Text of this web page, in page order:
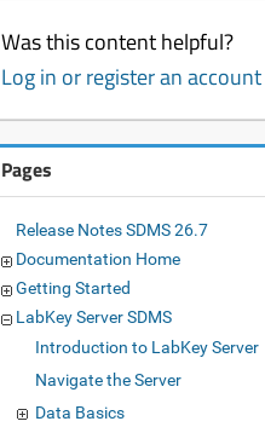
Was this content helpful?
Log in or register an account
Pages
Release Notes SDMS 26.7
Documentation Home
Getting Started
LabKey Server SDMS
Introduction to LabKey Server
Navigate the Server
Data Basics